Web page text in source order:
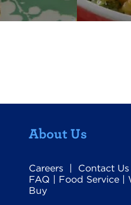
About Us
Careers | Contact Us
FAQ | Food Service |
Buy